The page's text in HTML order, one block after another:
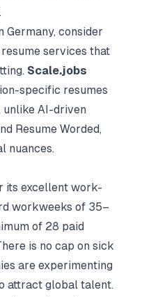
Germany, consider
services that
Scale.jobs
specific resumes
AI-driven
Resume Worded,
nuances.
its excellent work-
workweeks of 35–
of 28 paid
is no cap on sick
are experimenting
attract global talent.